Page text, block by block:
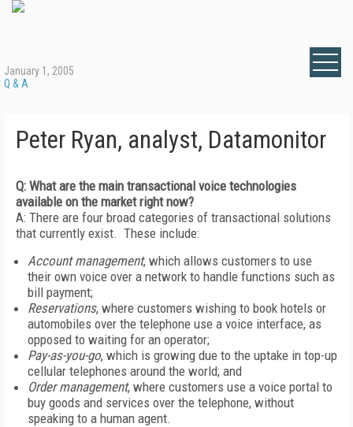
January 1, 2005
Q & A
Peter Ryan, analyst, Datamonitor
Q: What are the main transactional voice technologies
available on the market right now?
A: There are four broad categories of transactional solutions
that currently exist. These include:
Account management, which allows customers to use
their own voice over a network to handle functions such as
bill payment;
Reservations, where customers wishing to book hotels or
automobiles over the telephone use a voice interface, as
opposed to waiting for an operator;
Pay-as-you-go, which is growing due to the uptake in top-up
cellular telephones around the world; and
Order management, where customers use a voice portal to
buy goods and services over the telephone, without
speaking to a human agent.